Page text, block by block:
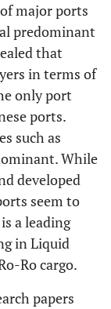
major ports
predominant
that
in terms of
only port
ports.
such as
While
developed
seem to
a leading
in Liquid
Ro cargo.
papers